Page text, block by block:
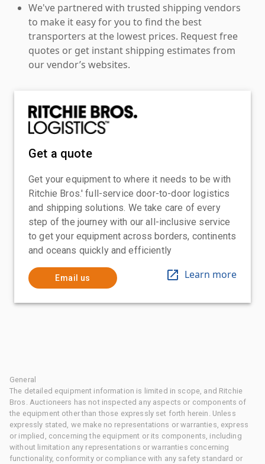
We've partnered with trusted shipping vendors
to make it easy for you to find the best
transporters at the lowest prices. Request free
quotes or get instant shipping estimates from
our vendor’s websites.
Get a quote
Get your equipment to where it needs to be with
Ritchie Bros.' full-service door-to-door logistics
and shipping solutions. We take care of every
step of the journey with our all-inclusive service
to get your equipment across borders, continents
and oceans quickly and efficiently
Email us Learn more
General
The detailed equipment information is limited in scope, and Ritchie
Bros. Auctioneers has not inspected any aspects or components of
the equipment other than those expressly set forth herein. Unless
expressly stated, we make no representations or warranties, express
or implied, concerning the equipment or its components, including
without limitation any representations or warranties concerning
functionality, conformity or compliance with any safety standard or